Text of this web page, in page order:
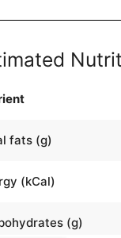
fats (g)
(kCal)
(g)